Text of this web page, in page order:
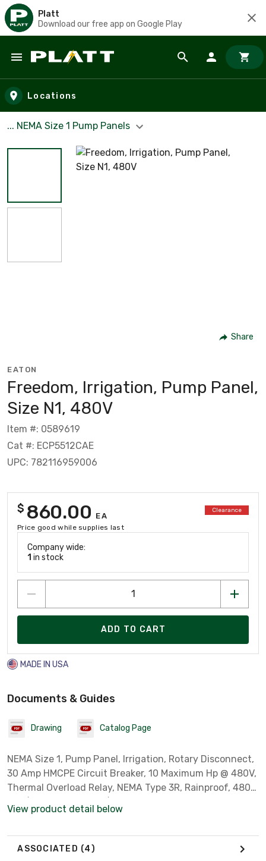
Platt
Download our free app on Google Play
Skip to main content
Locations
... NEMA Size 1 Pump Panels
Share
EATON
Freedom, Irrigation, Pump Panel,
Size N1, 480V
Item #: 0589619
Cat #: ECP5512CAE
UPC: 782116959006
$ 860.00 EA
Clearance
Price good while supplies last
Company wide:
1 in stock
ADD TO CART
MADE IN USA
Documents & Guides
Drawing Catalog Page
NEMA Size 1, Pump Panel, Irrigation, Rotary Disconnect,
30 Amp HMCPE Circuit Breaker, 10 Maximum Hp @ 480V,
Thermal Overload Relay, NEMA Type 3R, Rainproof, 480
and Reset Pushbuttons, Hand/Off/Auto Selector
***Heater Pack required for Overload Protection. Not
View product detail below
ASSOCIATED (4)